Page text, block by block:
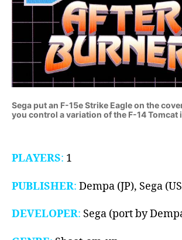
Sega put an F-15e Strike Eagle on the
you control a variation of the F-14 Tomcat
PLAYERS: 1
PUBLISHER: Dempa (JP), Sega
DEVELOPER: Sega (port by